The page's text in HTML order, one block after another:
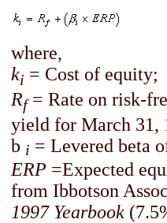
where,
ki = Cost of equity;
Rf= Rate on risk-
yield for March 31,
b i = Levered beta
ERP =Expected
from Ibbotson
1997 Yearbook